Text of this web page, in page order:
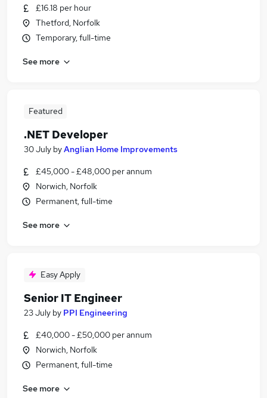
£16.18 per hour
Thetford, Norfolk
Temporary, full-time
See more
Featured
.NET Developer
30 July byAnglian Home Improvements
£45,000 - £48,000 per annum
Norwich, Norfolk
Permanent, full-time
See more
Easy Apply
Senior IT Engineer
23 July by PPI Engineering
£40,000 - £50,000 per annum
Norwich, Norfolk
Permanent, full-time
See more